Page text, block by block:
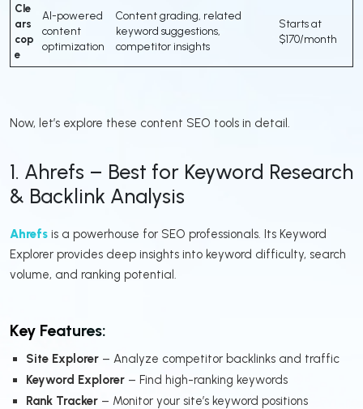
Cle
ars
cop
e
AI-powered
content
optimization
Content grading, related
keyword suggestions,
competitor insights
Starts at
$170/month
Now, let’s explore these content SEO tools in detail.
1. Ahrefs – Best for Keyword Research
& Backlink Analysis
Ahrefs is a powerhouse for SEO professionals. Its Keyword
Explorer provides deep insights into keyword difficulty, search
volume, and ranking potential.
Key Features:
Site Explorer – Analyze competitor backlinks and traffic
Keyword Explorer – Find high-ranking keywords
Rank Tracker – Monitor your site’s keyword positions